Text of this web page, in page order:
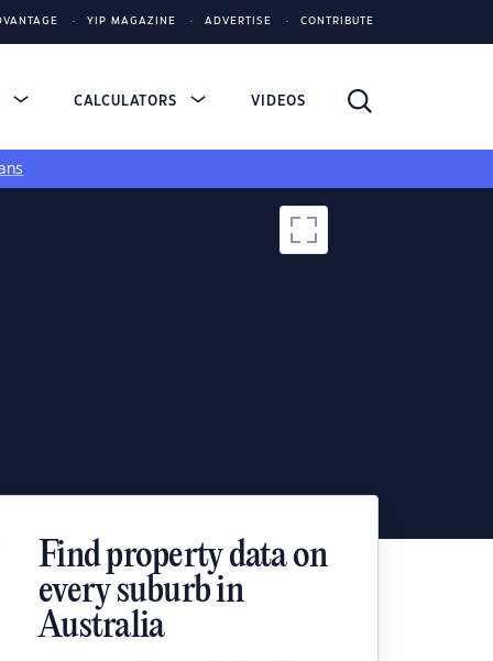
YIP MAGAZINE ADVERTISE CONTRIBUTE
CALCULATORS VIDEOS
Find property data on
every suburb in
Australia